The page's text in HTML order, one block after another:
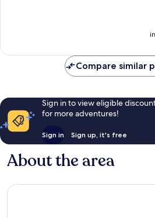
Compare similar
Sign in to view eligible
for more adventures!
Sign in Sign up, it's free
About the area